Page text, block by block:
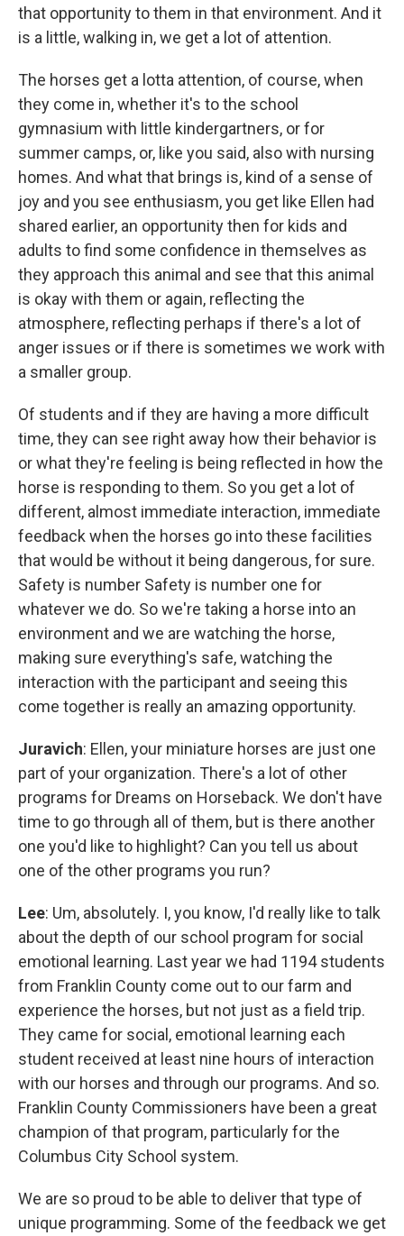
that opportunity to them in that environment. And it
is a little, walking in, we get a lot of attention.
The horses get a lotta attention, of course, when
they come in, whether it's to the school
gymnasium with little kindergartners, or for
summer camps, or, like you said, also with nursing
homes. And what that brings is, kind of a sense of
joy and you see enthusiasm, you get like Ellen had
shared earlier, an opportunity then for kids and
adults to find some confidence in themselves as
they approach this animal and see that this animal
is okay with them or again, reflecting the
atmosphere, reflecting perhaps if there's a lot of
anger issues or if there is sometimes we work with
a smaller group.
Of students and if they are having a more difficult
time, they can see right away how their behavior is
or what they're feeling is being reflected in how the
horse is responding to them. So you get a lot of
different, almost immediate interaction, immediate
feedback when the horses go into these facilities
that would be without it being dangerous, for sure.
Safety is number Safety is number one for
whatever we do. So we're taking a horse into an
environment and we are watching the horse,
making sure everything's safe, watching the
interaction with the participant and seeing this
come together is really an amazing opportunity.
Juravich: Ellen, your miniature horses are just one
part of your organization. There's a lot of other
programs for Dreams on Horseback. We don't have
time to go through all of them, but is there another
one you'd like to highlight? Can you tell us about
one of the other programs you run?
Lee: Um, absolutely. I, you know, I'd really like to talk
about the depth of our school program for social
emotional learning. Last year we had 1194 students
from Franklin County come out to our farm and
experience the horses, but not just as a field trip.
They came for social, emotional learning each
student received at least nine hours of interaction
with our horses and through our programs. And so.
Franklin County Commissioners have been a great
champion of that program, particularly for the
Columbus City School system.
We are so proud to be able to deliver that type of
unique programming. Some of the feedback we get